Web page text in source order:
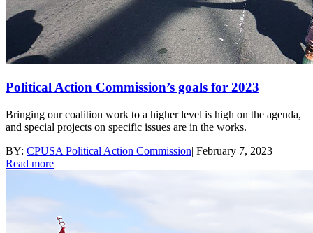
Political Action Commission’s goals for 2023
Bringing our coalition work to a higher level is high on the agenda,
and special projects on specific issues are in the works.
BY: CPUSA Political Action Commission| February 7, 2023
Read more